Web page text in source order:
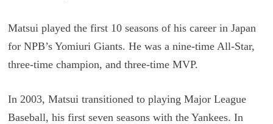
Matsui played the first 10 seasons of his career in Japan
for NPB’s Yomiuri Giants. He was a nine-time All-Star,
three-time champion, and three-time MVP.
In 2003, Matsui transitioned to playing Major League
Baseball, his first seven seasons with the Yankees. In